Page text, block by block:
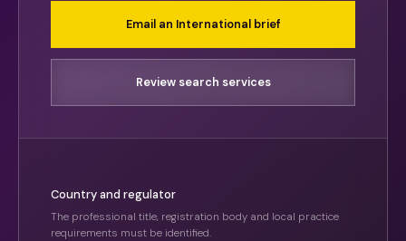
Email an International brief
Review search services
Country and regulator
The professional title, registration body and local practice
requirements must be identified.